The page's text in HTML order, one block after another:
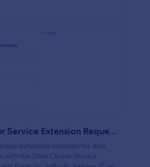
Data Center Service Extension Request Form
extension requests for data
with the Data Center Service